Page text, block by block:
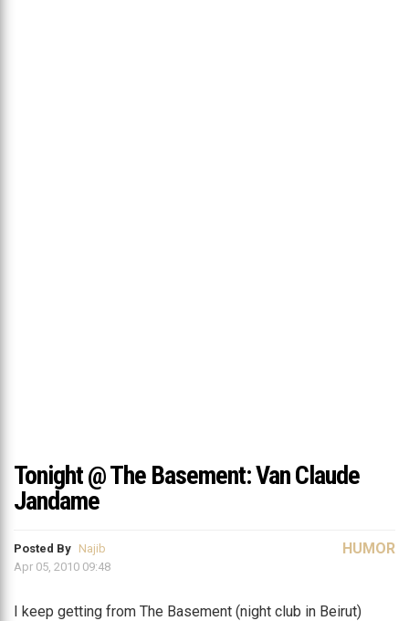
Tonight @ The Basement: Van Claude
Jandame
Posted By Najib
Apr 05, 2010 09:48
HUMOR
I keep getting from The Basement (night club in Beirut)